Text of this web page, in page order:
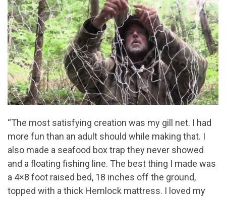
“The most satisfying creation was my gill net. I had
more fun than an adult should while making that. I
also made a seafood box trap they never showed
and a floating fishing line. The best thing I made was
a 4×8 foot raised bed, 18 inches off the ground,
topped with a thick Hemlock mattress. I loved my